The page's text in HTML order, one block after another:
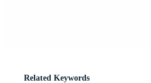
Related Keywords